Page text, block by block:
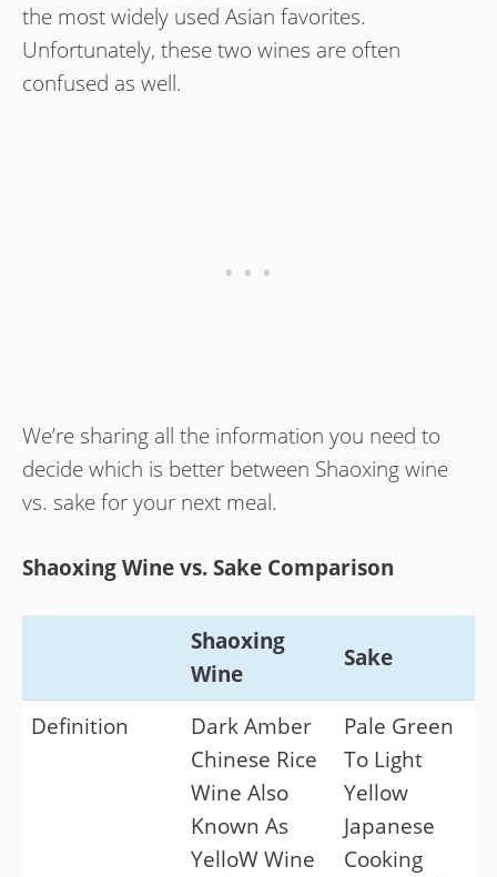
the most widely used Asian favorites.
Unfortunately, these two wines are often
confused as well.
We’re sharing all the information you need to
decide which is better between Shaoxing wine
vs. sake for your next meal.
Shaoxing Wine vs. Sake Comparison
Shaoxing
Wine
Sake
Definition
Dark Amber
Chinese Rice
Wine Also
Known As
YelloW Wine
Pale Green
To Light
Yellow
Japanese
Cooking